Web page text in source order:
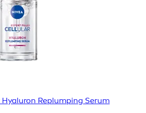
Replumping Serum